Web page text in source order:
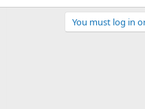
You must log in